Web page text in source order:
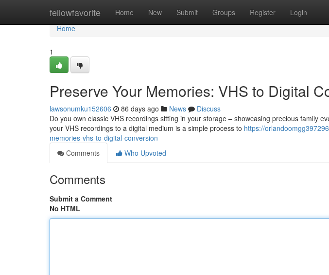
fellowfavorite Home New Submit Groups Register Login
Home
Home
1
Preserve Your Memories: VHS to Digital
lawsonumku152606 86 days ago News
Discuss
Do you own classic VHS recordings sitting in your storage – showcasing precious family
your VHS recordings to a digital medium is a simple process to https://
memories-vhs-to-digital-conversion
Comments
Who Upvoted
Comments
Submit a Comment
No HTML